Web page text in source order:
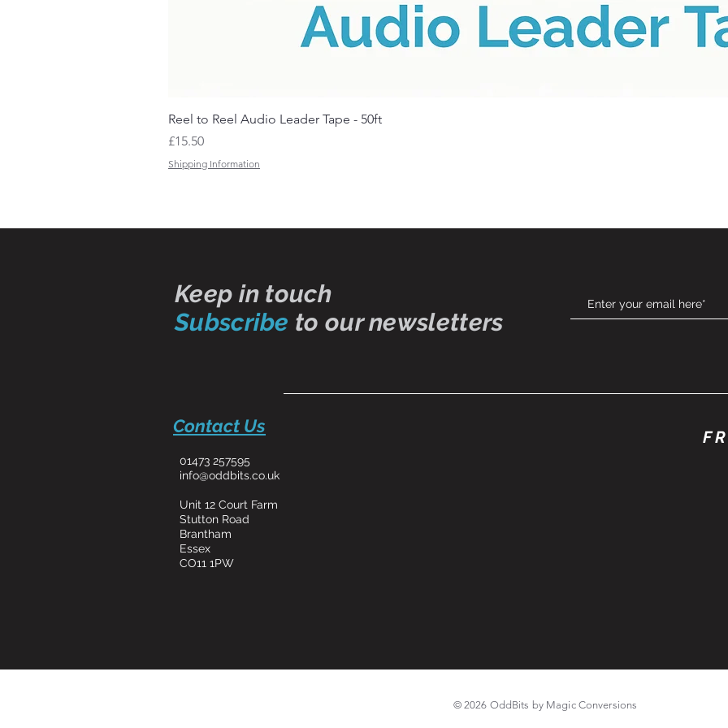
Reel to Reel Audio Leader Tape - 50ft
Price
£15.50
Shipping Information
Keep in touch
Subscribe to our newsletters
Contact Us
01473 257595
info@oddbits.co.uk
Unit 12 Court Farm
Stutton Road
Brantham
Essex
CO11 1PW
© 2026 OddBits by Magic Conversions